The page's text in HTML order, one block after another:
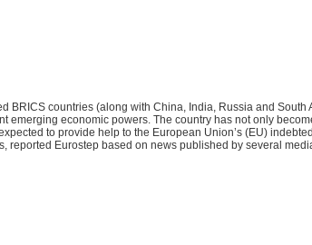
BRICS countries (along with China, India, Russia and
emerging economic powers. The country has not only
to provide help to the European Union’s (EU)
reported Eurostep based on news published by several